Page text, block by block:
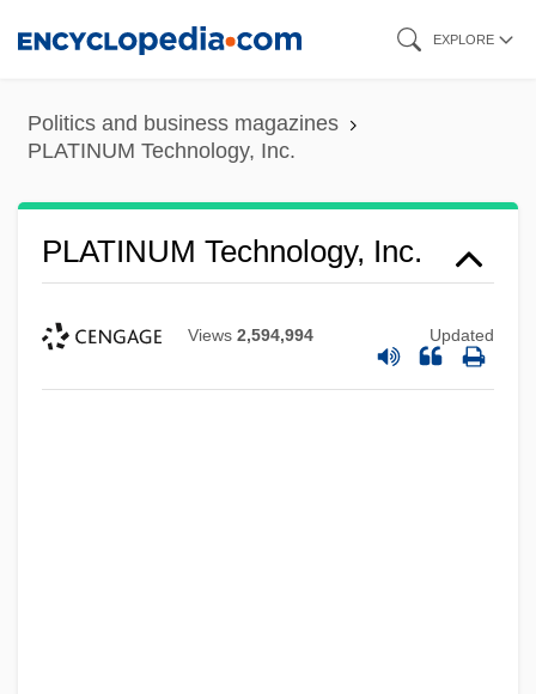
content
EXPLORE
Politics and business magazines
PLATINUM Technology, Inc.
PLATINUM Technology, Inc.
Views 2,594,994 Updated